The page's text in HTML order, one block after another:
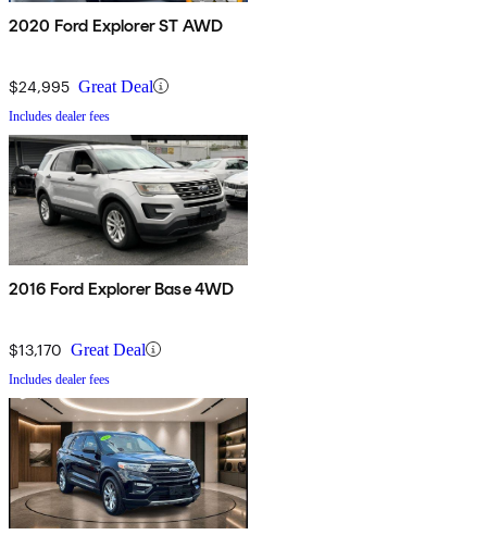
2020 Ford Explorer ST AWD
$24,995 Great Deal
Includes dealer fees
2016 Ford Explorer Base 4WD
$13,170 Great Deal
Includes dealer fees